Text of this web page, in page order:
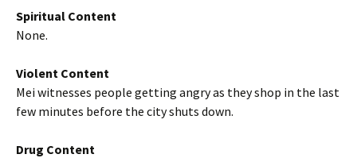
Spiritual Content
None.
Violent Content
Mei witnesses people getting angry as they shop in the last
few minutes before the city shuts down.
Drug Content